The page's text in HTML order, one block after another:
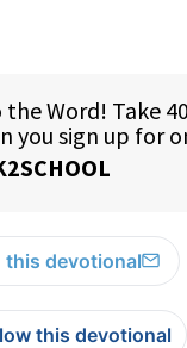
this devotional
this devotional